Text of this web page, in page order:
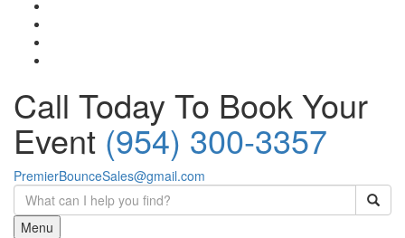
Call Today To Book Your
Event (954) 300-3357
PremierBounceSales@gmail.com
Menu